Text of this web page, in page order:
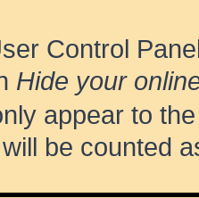
Control
Hide your
appear to
be counted